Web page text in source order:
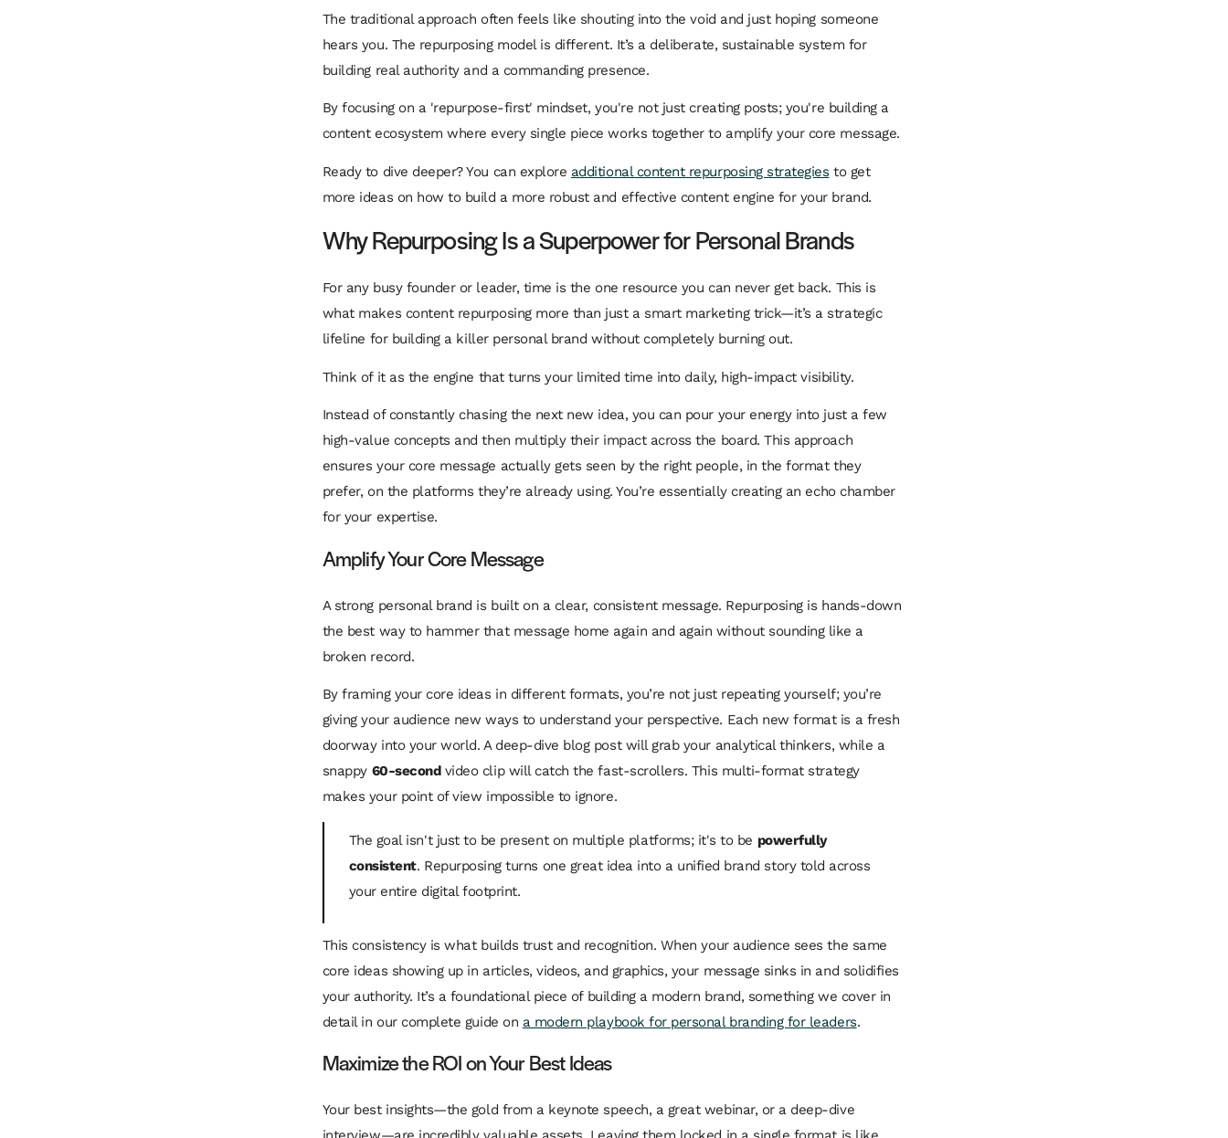
The traditional approach often feels like shouting into the void and just hoping someone
hears you. The repurposing model is different. It’s a deliberate, sustainable system for
building real authority and a commanding presence.
By focusing on a 'repurpose-first' mindset, you're not just creating posts; you're building a
content ecosystem where every single piece works together to amplify your core message.
Ready to dive deeper? You can explore additional content repurposing strategies to get
more ideas on how to build a more robust and effective content engine for your brand.
Why Repurposing Is a Superpower for Personal Brands
For any busy founder or leader, time is the one resource you can never get back. This is
what makes content repurposing more than just a smart marketing trick—it’s a strategic
lifeline for building a killer personal brand without completely burning out.
Think of it as the engine that turns your limited time into daily, high-impact visibility.
Instead of constantly chasing the next new idea, you can pour your energy into just a few
high-value concepts and then multiply their impact across the board. This approach
ensures your core message actually gets seen by the right people, in the format they
prefer, on the platforms they’re already using. You’re essentially creating an echo chamber
for your expertise.
Amplify Your Core Message
A strong personal brand is built on a clear, consistent message. Repurposing is hands-down
the best way to hammer that message home again and again without sounding like a
broken record.
By framing your core ideas in different formats, you’re not just repeating yourself; you’re
giving your audience new ways to understand your perspective. Each new format is a fresh
doorway into your world. A deep-dive blog post will grab your analytical thinkers, while a
snappy 60-secondvideo clip will catch the fast-scrollers. This multi-format strategy
makes your point of view impossible to ignore.
The goal isn't just to be present on multiple platforms; it's to be powerfully
consistent. Repurposing turns one great idea into a unified brand story told across
your entire digital footprint.
This consistency is what builds trust and recognition. When your audience sees the same
core ideas showing up in articles, videos, and graphics, your message sinks in and solidifies
your authority. It’s a foundational piece of building a modern brand, something we cover in
detail in our complete guide on a modern playbook for personal branding for leaders.
Maximize the ROI on Your Best Ideas
Your best insights—the gold from a keynote speech, a great webinar, or a deep-dive